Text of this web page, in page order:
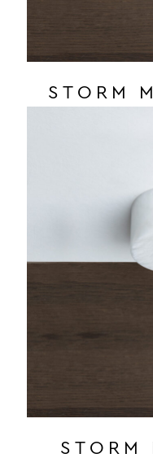
STORM
STORM